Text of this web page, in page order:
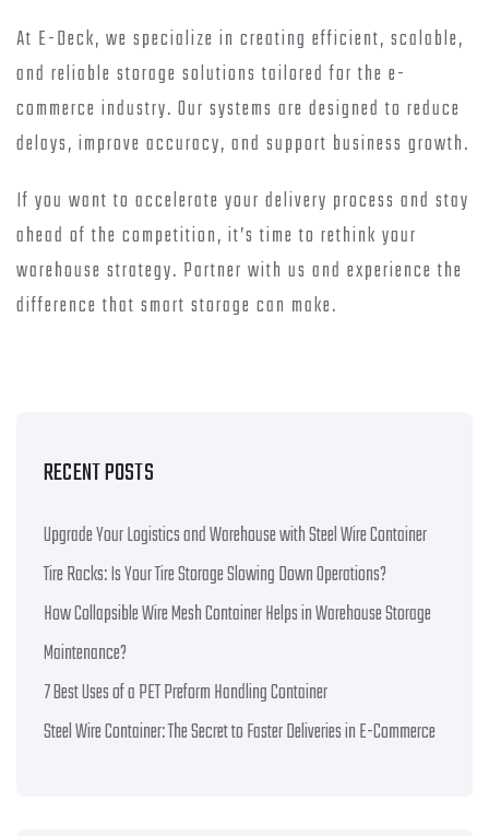
At E-Deck, we specialize in creating efficient, scalable,
and reliable storage solutions tailored for the e-
commerce industry. Our systems are designed to reduce
delays, improve accuracy, and support business growth.
If you want to accelerate your delivery process and stay
ahead of the competition, it’s time to rethink your
warehouse strategy. Partner with us and experience the
difference that smart storage can make.
RECENT POSTS
Upgrade Your Logistics and Warehouse with Steel Wire Container
Tire Racks: Is Your Tire Storage Slowing Down Operations?
How Collapsible Wire Mesh Container Helps in Warehouse Storage
Maintenance?
7 Best Uses of a PET Preform Handling Container
Steel Wire Container: The Secret to Faster Deliveries in E-Commerce